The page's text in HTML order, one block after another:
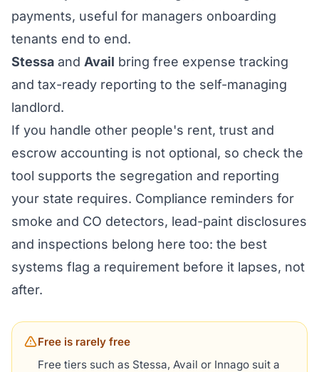
payments, useful for managers onboarding
tenants end to end.
Stessa and Avail bring free expense tracking
and tax-ready reporting to the self-managing
landlord.
If you handle other people's rent, trust and
escrow accounting is not optional, so check the
tool supports the segregation and reporting
your state requires. Compliance reminders for
smoke and CO detectors, lead-paint disclosures
and inspections belong here too: the best
systems flag a requirement before it lapses, not
after.
Free is rarely free
Free tiers such as Stessa, Avail or Innago suit a